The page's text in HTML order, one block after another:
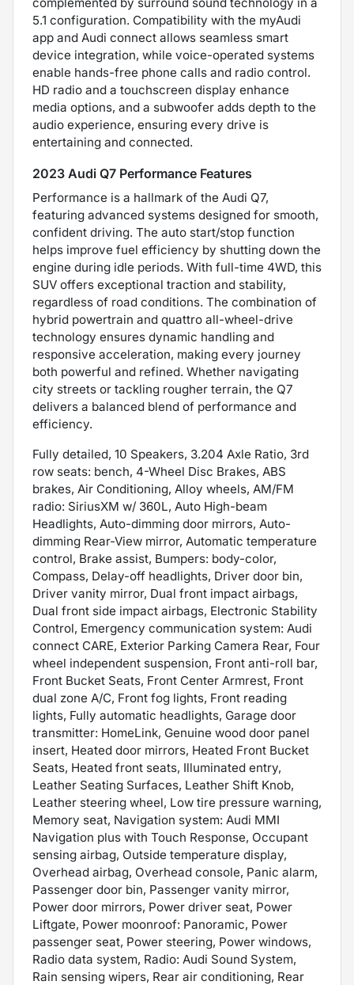
5.1 configuration. Compatibility with the myAudi
app and Audi connect allows seamless smart
device integration, while voice-operated systems
enable hands-free phone calls and radio control.
HD radio and a touchscreen display enhance
media options, and a subwoofer adds depth to the
audio experience, ensuring every drive is
entertaining and connected.
2023 Audi Q7 Performance Features
Performance is a hallmark of the Audi Q7,
featuring advanced systems designed for smooth,
confident driving. The auto start/stop function
helps improve fuel efficiency by shutting down the
engine during idle periods. With full-time 4WD, this
SUV offers exceptional traction and stability,
regardless of road conditions. The combination of
hybrid powertrain and quattro all-wheel-drive
technology ensures dynamic handling and
responsive acceleration, making every journey
both powerful and refined. Whether navigating
city streets or tackling rougher terrain, the Q7
delivers a balanced blend of performance and
efficiency.
Fully detailed, 10 Speakers, 3.204 Axle Ratio, 3rd
row seats: bench, 4-Wheel Disc Brakes, ABS
brakes, Air Conditioning, Alloy wheels, AM/FM
radio: SiriusXM w/ 360L, Auto High-beam
Headlights, Auto-dimming door mirrors, Auto-
dimming Rear-View mirror, Automatic temperature
control, Brake assist, Bumpers: body-color,
Compass, Delay-off headlights, Driver door bin,
Driver vanity mirror, Dual front impact airbags,
Dual front side impact airbags, Electronic Stability
Control, Emergency communication system: Audi
connect CARE, Exterior Parking Camera Rear, Four
wheel independent suspension, Front anti-roll bar,
Front Bucket Seats, Front Center Armrest, Front
dual zone A/C, Front fog lights, Front reading
lights, Fully automatic headlights, Garage door
transmitter: HomeLink, Genuine wood door panel
insert, Heated door mirrors, Heated Front Bucket
Seats, Heated front seats, Illuminated entry,
Leather Seating Surfaces, Leather Shift Knob,
Leather steering wheel, Low tire pressure warning,
Memory seat, Navigation system: Audi MMI
Navigation plus with Touch Response, Occupant
sensing airbag, Outside temperature display,
Overhead airbag, Overhead console, Panic alarm,
Passenger door bin, Passenger vanity mirror,
Power door mirrors, Power driver seat, Power
Liftgate, Power moonroof: Panoramic, Power
passenger seat, Power steering, Power windows,
Radio data system, Radio: Audi Sound System,
Rain sensing wipers, Rear air conditioning, Rear